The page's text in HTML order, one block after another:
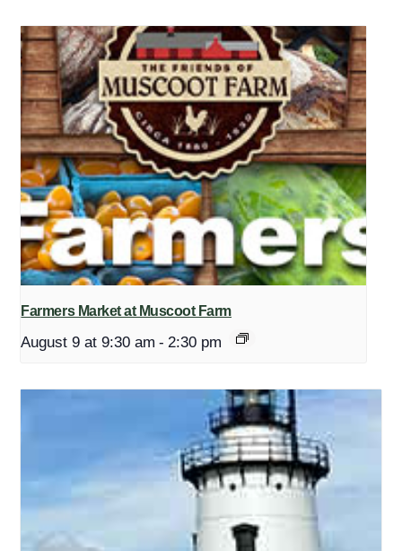
Farmers Market at Muscoot Farm
August 9 at 9:30 am - 2:30 pm